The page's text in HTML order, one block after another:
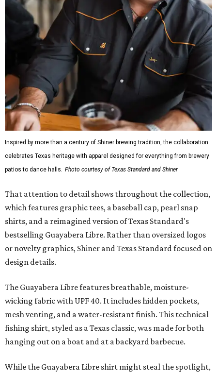
Inspired by more than a century of Shiner brewing tradition, the collaboration
celebrates Texas heritage with apparel designed for everything from brewery
patios to dance halls. Photo courtesy of Texas Standard and Shiner
That attention to detail shows throughout the collection,
which features graphic tees, a baseball cap, pearl snap
shirts, and a reimagined version of Texas Standard's
bestselling Guayabera Libre. Rather than oversized logos
or novelty graphics, Shiner and Texas Standard focused on
design details.
The Guayabera Libre features breathable, moisture-
wicking fabric with UPF 40. It includes hidden pockets,
mesh venting, and a water-resistant finish. This technical
fishing shirt, styled as a Texas classic, was made for both
hanging out on a boat and at a backyard barbecue.
While the Guayabera Libre shirt might steal the spotlight,